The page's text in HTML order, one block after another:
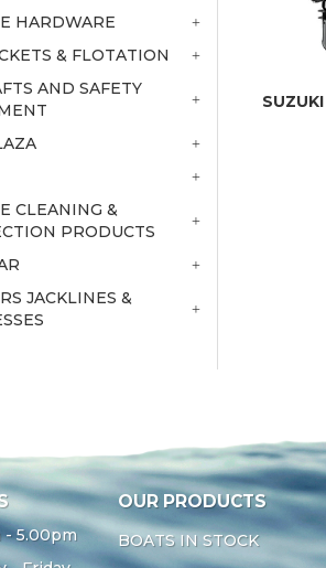
HARDWARE
& FLOTATION
AND SAFETY
CLEANING &
PRODUCTS
JACKLINES &
- 5.00pm
OUR PRODUCTS
BOATS IN STOCK